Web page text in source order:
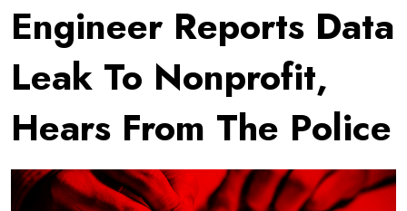
Engineer Reports Data
Leak To Nonprofit,
Hears From The Police